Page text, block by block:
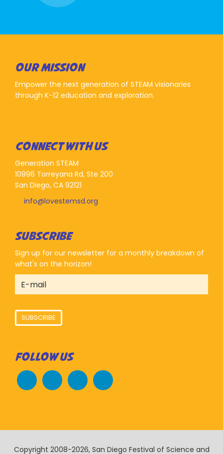
OUR MISSION
Empower the next generation of STEAM visionaries
through K-12 education and exploration.
CONNECT WITH US
Generation STEAM
10996 Torreyana Rd, Ste 200
San Diego, CA 92121
info@lovestemsd.org
SUBSCRIBE
Sign up for our newsletter for a monthly breakdown of
what's on the horizon!
SUBSCRIBE
FOLLOW US
Copyright 2008-2026, San Diego Festival of Science and